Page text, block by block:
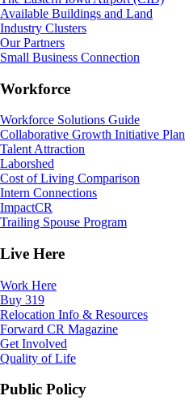
Available Buildings and Land
Industry Clusters
Our Partners
Small Business Connection
Workforce
Workforce Solutions Guide
Collaborative Growth Initiative Plan
Talent Attraction
Laborshed
Cost of Living Comparison
Intern Connections
ImpactCR
Trailing Spouse Program
Live Here
Work Here
Buy 319
Relocation Info & Resources
Forward CR Magazine
Get Involved
Quality of Life
Public Policy